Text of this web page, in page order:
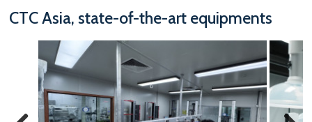
CTC Asia, state-of-the-art equipments